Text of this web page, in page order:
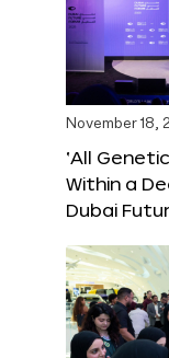
November 18,
‘All
Within a
Dubai